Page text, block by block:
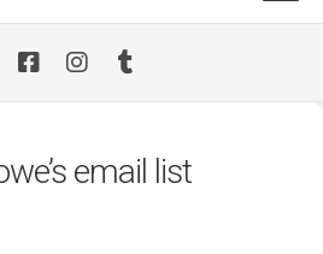
email list